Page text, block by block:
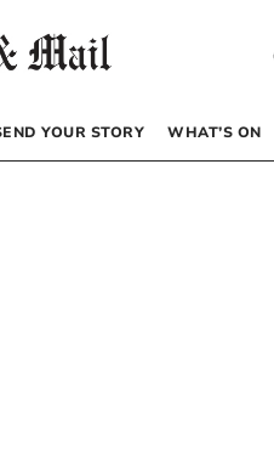
YOUR STORY WHAT’S ON